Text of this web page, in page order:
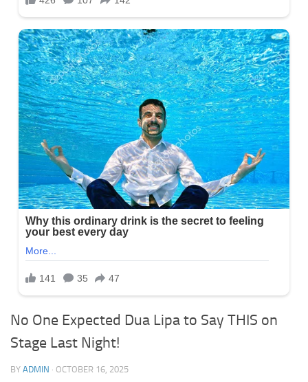
No One Expected Dua Lipa to Say THIS on
Stage Last Night!
BY ADMIN · OCTOBER 16, 2025